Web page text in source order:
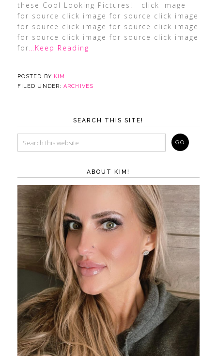
these Cool Looking Pictures! click image
for source click image for source click image
for source click image for source click image
for source click image for source click image
for…Keep Reading
POSTED BY KIM
FILED UNDER:ARCHIVES
SEARCH THIS SITE!
ABOUT KIM!